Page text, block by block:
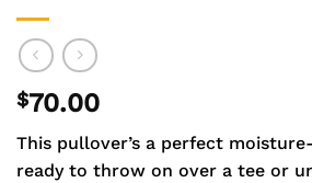
$70.00
This pullover’s a perfect
ready to throw on over a tee or